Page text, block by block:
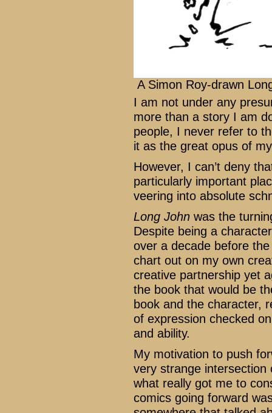
A Simon Roy-drawn
I am not under any
more than a story I am
people, I never refer to
it as the great opus of
However, I can’t deny
particularly important
veering into absolute
Long John was the
Despite being a
over a decade before
chart out on my own
creative partnership yet
the book that would be
book and the character,
of expression checked
and ability.
My motivation to push
very strange
what really got me to
comics going forward